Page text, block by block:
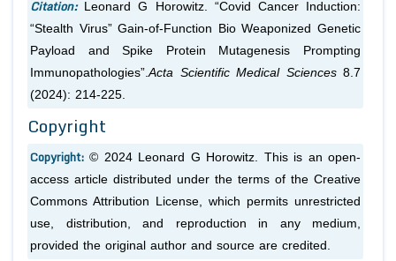
Citation:
Leonard G Horowitz. “Covid Cancer Induction:
“Stealth Virus” Gain-of-Function Bio Weaponized Genetic
Payload and Spike Protein Mutagenesis Prompting
Immunopathologies”. Acta Scientific Medical Sciences 8.7
(2024): 214-225.
Copyright
Copyright:© 2024 Leonard G Horowitz. This is an open-
access article distributed under the terms of the Creative
Commons Attribution License, which permits unrestricted
use, distribution, and reproduction in any medium,
provided the original author and source are credited.